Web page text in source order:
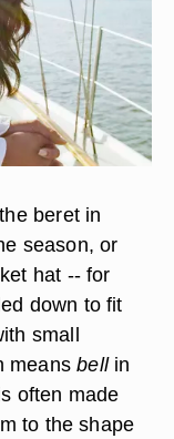
beret in
season, or
hat -- for
down to fit
small
meansbellin
often made
to the shape